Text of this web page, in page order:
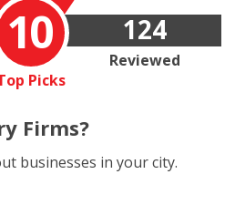
10
Picks
124
Reviewed
Firms?
businesses in your city.